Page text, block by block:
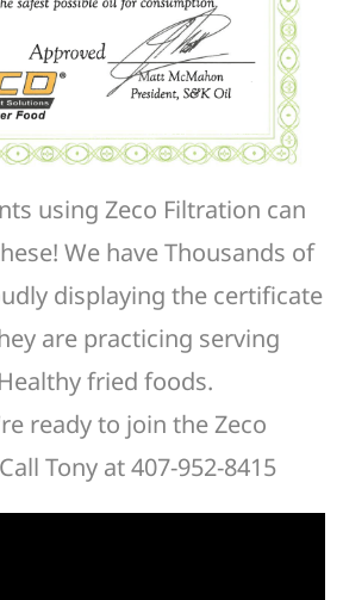
using Zeco Filtration can
We have Thousands of
displaying the certificate
are practicing serving
fried foods.
ready to join the Zeco
Tony at 407-952-8415